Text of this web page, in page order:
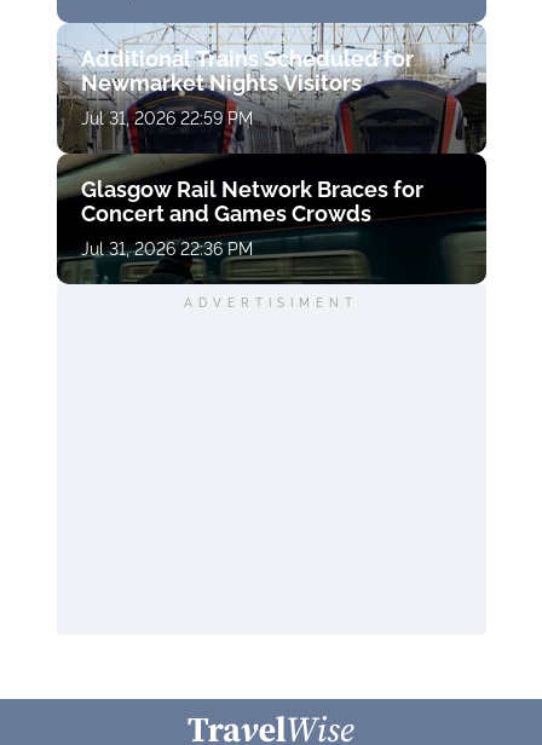
Additional Trains Scheduled for
Newmarket Nights Visitors
Jul 31, 2026 22:59 PM
Glasgow Rail Network Braces for
Concert and Games Crowds
Jul 31, 2026 22:36 PM
ADVERTISIMENT